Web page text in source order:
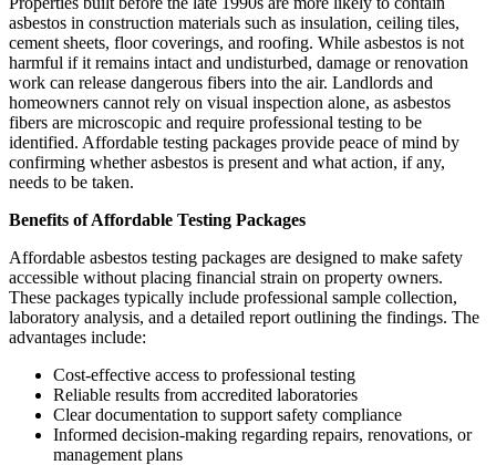
asbestos in construction materials such as insulation, ceiling tiles,
cement sheets, floor coverings, and roofing. While asbestos is not
harmful if it remains intact and undisturbed, damage or renovation
work can release dangerous fibers into the air. Landlords and
homeowners cannot rely on visual inspection alone, as asbestos
fibers are microscopic and require professional testing to be
identified. Affordable testing packages provide peace of mind by
confirming whether asbestos is present and what action, if any,
needs to be taken.
Benefits of Affordable Testing Packages
Affordable asbestos testing packages are designed to make safety
accessible without placing financial strain on property owners.
These packages typically include professional sample collection,
laboratory analysis, and a detailed report outlining the findings. The
advantages include:
Cost-effective access to professional testing
Reliable results from accredited laboratories
Clear documentation to support safety compliance
Informed decision-making regarding repairs, renovations, or
management plans